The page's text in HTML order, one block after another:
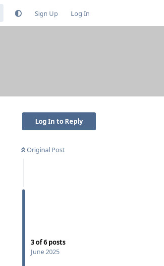
Sign Up Log In
Log In to Reply
Original Post
3of6 posts
June 2025